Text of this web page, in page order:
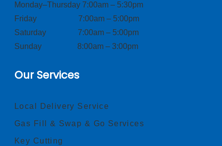
Monday–Thursday 7:00am – 5:30pm
Friday 7:00am – 5:00pm
Saturday 7:00am – 5:00pm
Sunday 8:00am – 3:00pm
Our Services
Local Delivery Service
Gas Fill & Swap & Go Services
Key Cutting